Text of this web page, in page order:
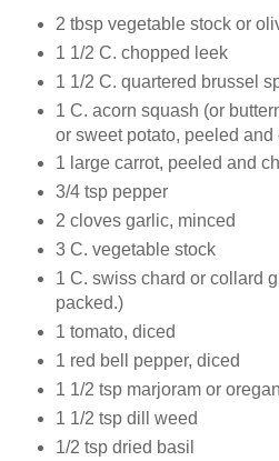
2 tbsp vegetable stock or
1 1/2 C. chopped leek
1 1/2 C. quartered brussel
1 C. acorn squash (or
or sweet potato, peeled and
1 large carrot, peeled and
3/4 tsp pepper
2 cloves garlic, minced
3 C. vegetable stock
1 C. swiss chard or collard
packed.)
1 tomato, diced
1 red bell pepper, diced
1 1/2 tsp marjoram or
1 1/2 tsp dill weed
1/2 tsp dried basil